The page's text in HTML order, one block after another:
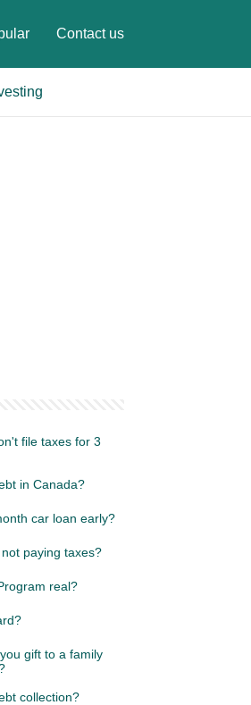
Contact us
file taxes for 3
in Canada?
car loan early?
paying taxes?
real?
gift to a family
collection?